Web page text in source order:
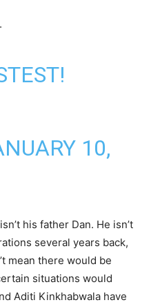
10,
his father Dan. He isn’t
several years back,
mean there would be
situations would
Aditi Kinkhabwala have